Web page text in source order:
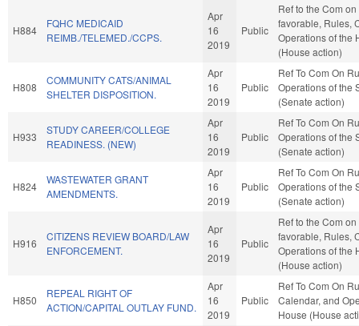
H884
FQHC MEDICAID
REIMB./TELEMED./CCPS.
Apr
16
2019
Public
Ref to the Com
favorable, Rules,
Operations of the
(House action)
H808
COMMUNITY CATS/ANIMAL
SHELTER DISPOSITION.
Apr
16
2019
Public
Ref To Com On
Operations of the
(Senate action)
H933
STUDY CAREER/COLLEGE
READINESS. (NEW)
Apr
16
2019
Public
Ref To Com On
Operations of the
(Senate action)
H824
WASTEWATER GRANT
AMENDMENTS.
Apr
16
2019
Public
Ref To Com On
Operations of the
(Senate action)
H916
CITIZENS REVIEW BOARD/LAW
ENFORCEMENT.
Apr
16
2019
Public
Ref to the Com
favorable, Rules,
Operations of the
(House action)
H850
REPEAL RIGHT OF
ACTION/CAPITAL OUTLAY FUND.
Apr
16
2019
Public
Ref To Com On
Calendar, and
House (House